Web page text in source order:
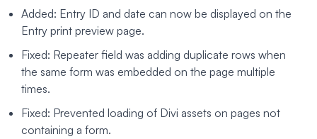
Added: Entry ID and date can now be displayed on the
Entry print preview page.
Fixed: Repeater field was adding duplicate rows when
the same form was embedded on the page multiple
times.
Fixed: Prevented loading of Divi assets on pages not
containing a form.